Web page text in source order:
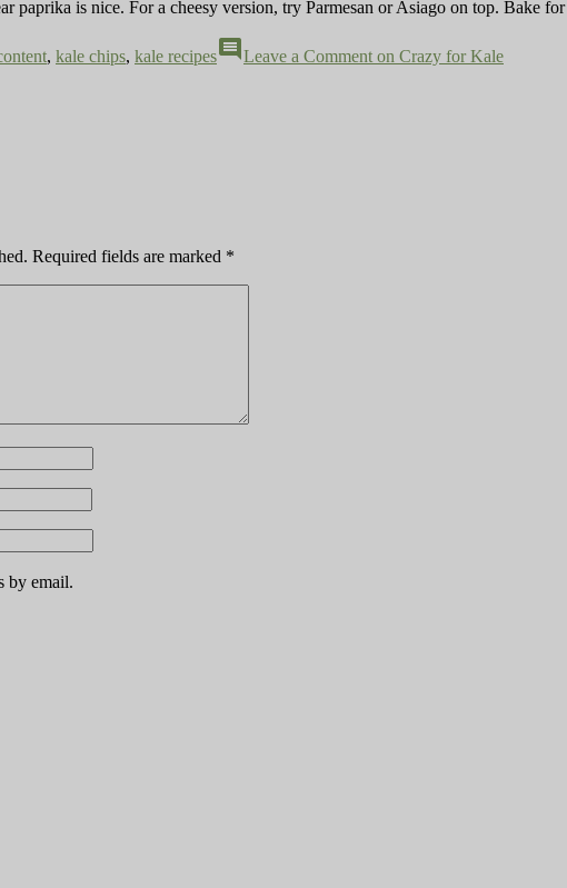
paprika is nice. For a cheesy version, try Parmesan or Asiago on top. Bake
, kale chips, kale recipescomment Leave a Comment on Crazy for Kale
Required fields are marked *
by email.